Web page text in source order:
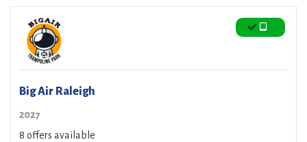
Big Air Raleigh
2027
8 offers available